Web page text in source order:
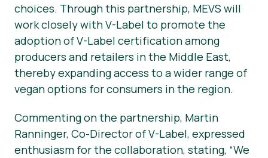
choices. Through this partnership, MEVS will
work closely with V-Label to promote the
adoption of V-Label certification among
producers and retailers in the Middle East,
thereby expanding access to a wider range of
vegan options for consumers in the region.
Commenting on the partnership, Martin
Ranninger, Co-Director of V-Label, expressed
enthusiasm for the collaboration, stating, “We